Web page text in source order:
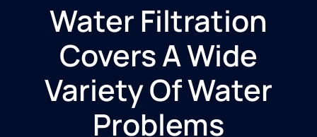
Water Filtration
Covers A Wide
Variety Of Water
Problems